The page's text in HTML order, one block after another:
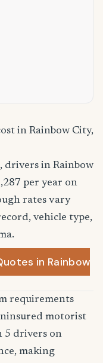
in Rainbow City,
drivers in Rainbow
per year on
rates vary
vehicle type,
in Rainbow
requirements
motorist
5 drivers on
making